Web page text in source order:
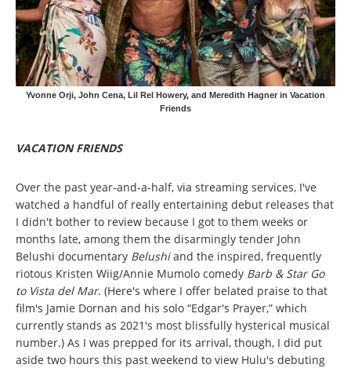
Yvonne Orji, John Cena, Lil Rel Howery, and Meredith Hagner in Vacation
Friends
VACATION FRIENDS
Over the past year-and-a-half, via streaming services, I've
watched a handful of really entertaining debut releases that
I didn't bother to review because I got to them weeks or
months late, among them the disarmingly tender John
Belushi documentary Belushiand the inspired, frequently
riotous Kristen Wiig/Annie Mumolo comedy Barb & Star Go
to Vista del Mar. (Here's where I offer belated praise to that
film's Jamie Dornan and his solo “Edgar's Prayer,” which
currently stands as 2021's most blissfully hysterical musical
number.) As I was prepped for its arrival, though, I did put
aside two hours this past weekend to view Hulu's debuting